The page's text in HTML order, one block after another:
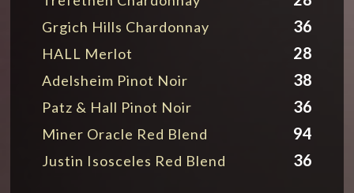
Grgich Hills Chardonnay 36
HALL Merlot 28
Adelsheim Pinot Noir 38
Patz & Hall Pinot Noir 36
Miner Oracle Red Blend 94
Justin Isosceles Red Blend 36